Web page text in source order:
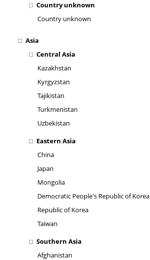
Country unknown
Country unknown
Asia
Central Asia
Kazakhstan
Kyrgyzstan
Tajikistan
Turkmenistan
Uzbekistan
Eastern Asia
China
Japan
Mongolia
Democratic People's Republic of Korea
Republic of Korea
Taiwan
Southern Asia
Afghanistan